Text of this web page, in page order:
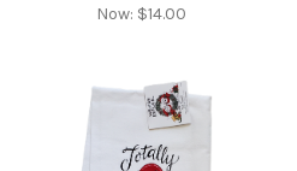
Now: $14.00